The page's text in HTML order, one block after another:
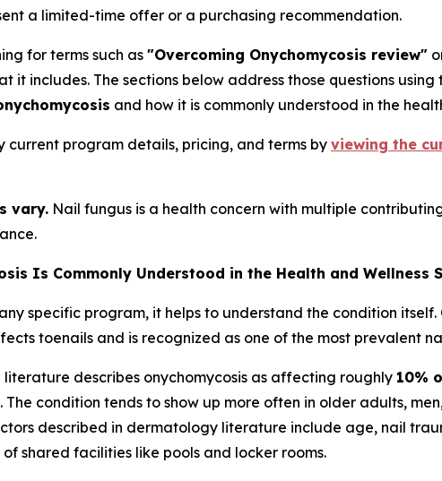
a limited-time offer or a purchasing recommendation.
for terms such as "Overcoming Onychomycosis review"
it includes. The sections below address those questions
and how it is commonly understood in the
current program details, pricing, and terms by viewing the
vary. Nail fungus is a health concern with multiple
Is Commonly Understood in the Health and Wellness
specific program, it helps to understand the condition itself.
toenails and is recognized as one of the most prevalent
literature describes onychomycosis as affecting roughly 10%
condition tends to show up more often in older adults,
described in dermatology literature include age, nail
shared facilities like pools and locker rooms.